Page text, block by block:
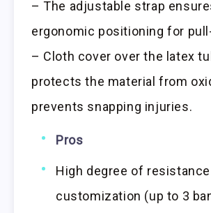
– The adjustable strap
ergonomic positioning for
– Cloth cover over the latex
protects the material from
prevents snapping injuries.
Pros
High degree of resistance
customization (up to 3